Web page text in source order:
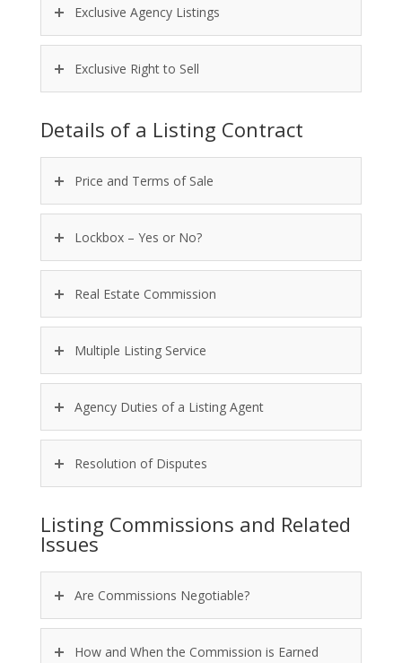
Exclusive Agency Listings
Exclusive Right to Sell
Details of a Listing Contract
Price and Terms of Sale
Lockbox – Yes or No?
Real Estate Commission
Multiple Listing Service
Agency Duties of a Listing Agent
Resolution of Disputes
Listing Commissions and Related
Issues
Are Commissions Negotiable?
How and When the Commission is Earned